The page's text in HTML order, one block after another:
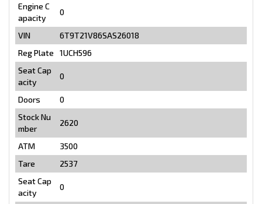
Engine C
apacity
0
VIN
6T9T21V86SAS26018
Reg Plate
1UCH596
Seat Cap
acity
0
Doors
0
Stock Nu
mber
2620
ATM
3500
Tare
2537
Seat Cap
acity
0